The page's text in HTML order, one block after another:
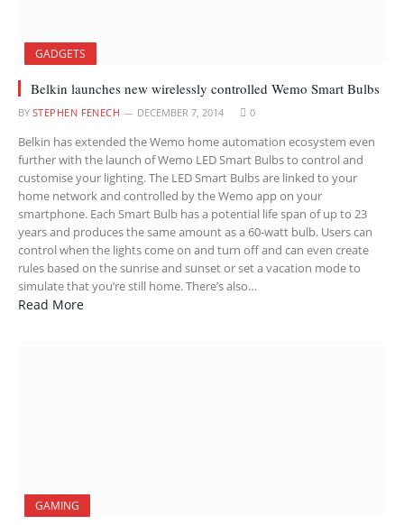
GADGETS
Belkin launches new wirelessly controlled Wemo Smart Bulbs
BY STEPHEN FENECH DECEMBER 7, 2014 0
Belkin has extended the Wemo home automation ecosystem even
further with the launch of Wemo LED Smart Bulbs to control and
customise your lighting. The LED Smart Bulbs are linked to your
home network and controlled by the Wemo app on your
smartphone. Each Smart Bulb has a potential life span of up to 23
years and produces the same amount as a 60-watt bulb. Users can
control when the lights come on and turn off and can even create
rules based on the sunrise and sunset or set a vacation mode to
simulate that you’re still home. There’s also…
Read More
GAMING